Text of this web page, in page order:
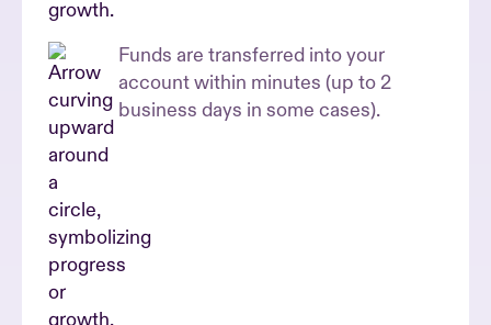
Funds are transferred into your
account within minutes (up to 2
business days in some cases).